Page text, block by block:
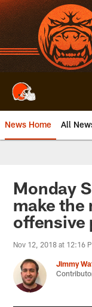
Skip
to
main
content
News Home All
Monday
make the
offensive
Nov 12, 2018 at 12:16
Jimmy